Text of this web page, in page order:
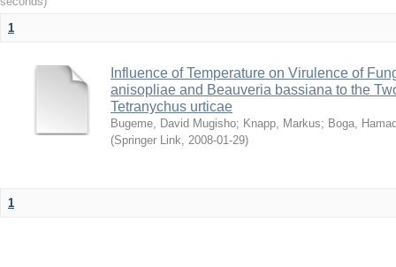
1
Influence of Temperature on Virulence of
anisopliae and Beauveria bassiana to the
Tetranychus urticae
Bugeme, David Mugisho; Knapp, Markus; Boga,
(Springer Link, 2008-01-29)
1